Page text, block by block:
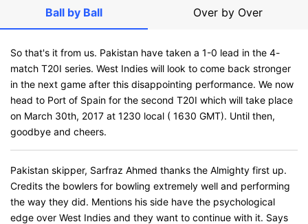
Ball by Ball Over by Over
So that's it from us. Pakistan have taken a 1-0 lead in the 4-
match T20I series. West Indies will look to come back stronger
in the next game after this disappointing performance. We now
head to Port of Spain for the second T20I which will take place
on March 30th, 2017 at 1230 local ( 1630 GMT). Until then,
goodbye and cheers.
Pakistan skipper, Sarfraz Ahmed thanks the Almighty first up.
Credits the bowlers for bowling extremely well and performing
the way they did. Mentions his side have the psychological
edge over West Indies and they want to continue with it. Says